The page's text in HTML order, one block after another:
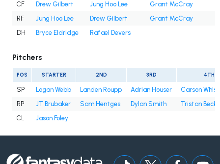
CF
Drew Gilbert Jung Hoo Lee
Grant McCray
RF
Jung Hoo Lee Drew Gilbert
Grant McCray
DH
Bryce Eldridge Rafael Devers
Pitchers
POS STARTER 2ND 3RD 4TH
SP Logan Webb Landen Roupp Adrian Houser
Carson
RP
JT Brubaker Sam Hentges Dylan Smith
Tristan Beck
CL
Jason Foley